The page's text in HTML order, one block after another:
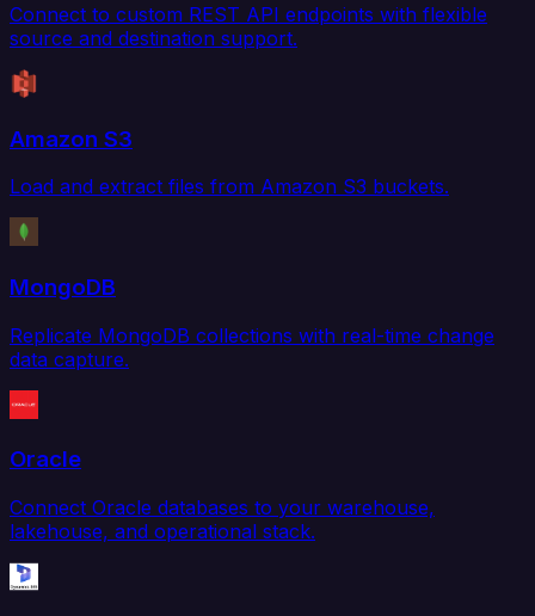
Connect to custom REST API endpoints with flexible
source and destination support.
Amazon S3
Load and extract files from Amazon S3 buckets.
MongoDB
Replicate MongoDB collections with real-time change
data capture.
Oracle
Connect Oracle databases to your warehouse,
lakehouse, and operational stack.